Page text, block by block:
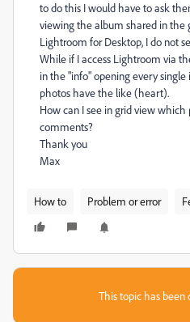
to do this I would have to ask
viewing the album shared in the
Lightroom for Desktop, I do not
While if I access Lightroom via
in the "info" opening every
photos have the like (heart).
How can I see in grid view
comments?
Thank you
Max
How to Problem or error
This topic has been